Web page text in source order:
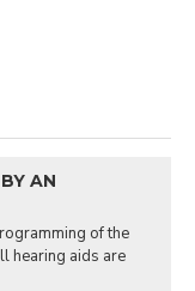
AN
of the
hearing aids are